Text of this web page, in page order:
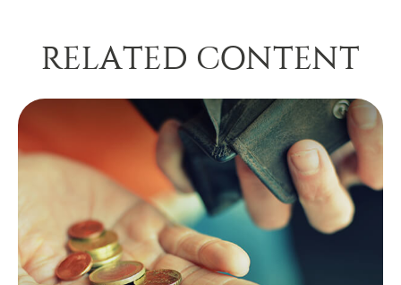
RELATED CONTENT